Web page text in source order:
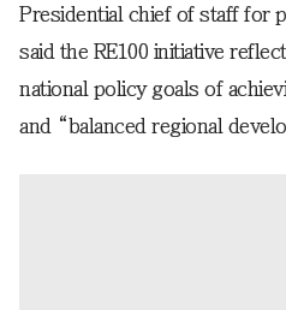
Presidential chief of staff for
said the RE100 initiative
national policy goals of
and “balanced regional